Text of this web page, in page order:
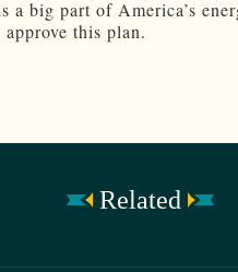
a big part of America’s
this plan.
Related